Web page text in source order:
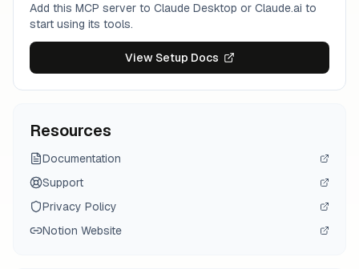
Add this MCP server to Claude Desktop or Claude.ai to
start using its tools.
View Setup Docs
Resources
Documentation
Support
Privacy Policy
Notion Website